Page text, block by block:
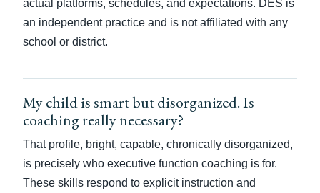
actual platforms, schedules, and expectations. DES is
an independent practice and is not affiliated with any
school or district.
My child is smart but disorganized. Is
coaching really necessary?
That profile, bright, capable, chronically disorganized,
is precisely who executive function coaching is for.
These skills respond to explicit instruction and